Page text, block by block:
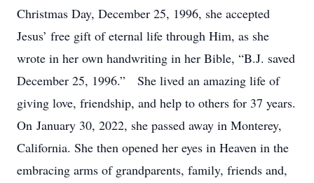
Christmas Day, December 25, 1996, she accepted
Jesus’ free gift of eternal life through Him, as she
wrote in her own handwriting in her Bible, “B.J. saved
December 25, 1996.” She lived an amazing life of
giving love, friendship, and help to others for 37 years.
On January 30, 2022, she passed away in Monterey,
California. She then opened her eyes in Heaven in the
embracing arms of grandparents, family, friends and,